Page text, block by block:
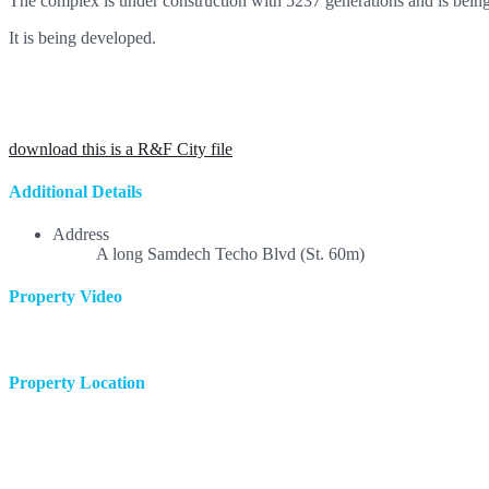
It is being developed.
download this is a R&F City file
Additional Details
Address
A long Samdech Techo Blvd (St. 60m)
Property Video
Property Location